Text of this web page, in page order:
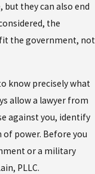
they can also end
the
the government, not
know precisely what
allow a lawyer from
against you, identify
power. Before you
or a military
PLLC.